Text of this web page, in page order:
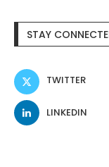
STAY
TWITTER
LINKEDIN